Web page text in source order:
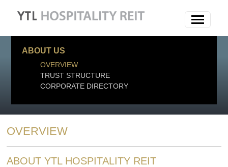
ABOUT US
OVERVIEW
TRUST STRUCTURE
CORPORATE DIRECTORY
OVERVIEW
ABOUT YTL HOSPITALITY REIT